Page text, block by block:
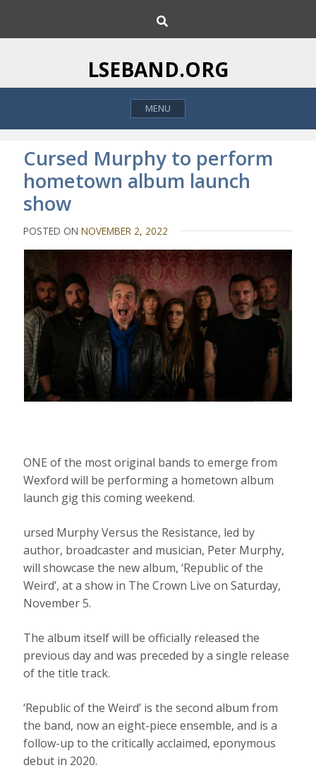
i
o
h
LSEBAND.ORG
MENU
Cursed Murphy to perform
hometown album launch
show
POSTED ONNOVEMBER 2, 2022
ONE of the most original bands to emerge from
Wexford will be performing a hometown album
launch gig this coming weekend.
ursed Murphy Versus the Resistance, led by
author, broadcaster and musician, Peter Murphy,
will showcase the new album, ‘Republic of the
Weird’, at a show in The Crown Live on Saturday,
November 5.
The album itself will be officially released the
previous day and was preceded by a single release
of the title track.
‘Republic of the Weird’ is the second album from
the band, now an eight-piece ensemble, and is a
follow-up to the critically acclaimed, eponymous
debut in 2020.